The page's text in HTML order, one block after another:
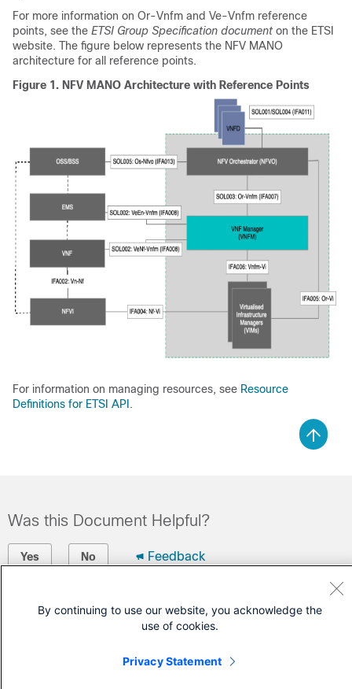
For more information on Or-Vnfm and Ve-Vnfm reference
points, see the ETSI Group Specification document on the ETSI
website. The figure below represents the NFV MANO
architecture for all reference points.
Figure 1. NFV MANO Architecture with Reference Points
For information on managing resources, see Resource
Definitions for ETSI API .
Was this Document Helpful?
Yes No Feedback
Contact Cisco
Cisco Service Contract)
By continuing to use our website, you acknowledge the
use of cookies.
Privacy Statement